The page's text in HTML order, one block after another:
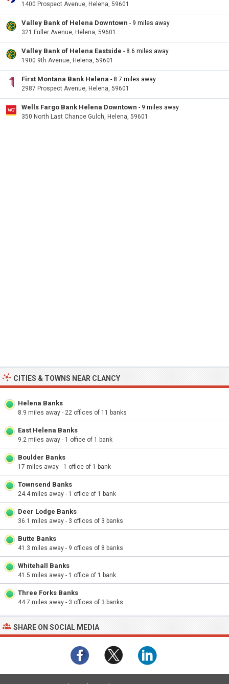
1400 Prospect Avenue, Helena, 59601
Valley Bank of Helena Downtown - 9 miles away
321 Fuller Avenue, Helena, 59601
Valley Bank of Helena Eastside - 8.6 miles away
1900 9th Avenue, Helena, 59601
First Montana Bank Helena - 8.7 miles away
2987 Prospect Avenue, Helena, 59601
Wells Fargo Bank Helena Downtown - 9 miles away
350 North Last Chance Gulch, Helena, 59601
CITIES & TOWNS NEAR CLANCY
Helena Banks
8.9 miles away - 22 offices of 11 banks
East Helena Banks
9.2 miles away - 1 office of 1 bank
Boulder Banks
17 miles away - 1 office of 1 bank
Townsend Banks
24.4 miles away - 1 office of 1 bank
Deer Lodge Banks
36.1 miles away - 3 offices of 3 banks
Butte Banks
41.3 miles away - 9 offices of 8 banks
Whitehall Banks
41.5 miles away - 1 office of 1 bank
Three Forks Banks
44.7 miles away - 3 offices of 3 banks
SHARE ON SOCIAL MEDIA